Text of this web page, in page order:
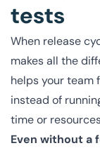
tests
When release
makes all the
helps your team
instead of
time or
Even without a